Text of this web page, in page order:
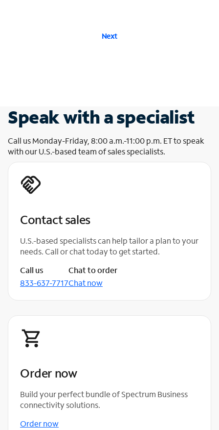
Next
Speak with a specialist
Call us Monday-Friday, 8:00 a.m.-11:00 p.m. ET to speak
with our U.S.-based team of sales specialists.
Contact sales
U.S.-based specialists can help tailor a plan to your
needs. Call or chat today to get started.
Call us
833-637-7717
Chat to order
Chat now
Order now
Build your perfect bundle of Spectrum Business
connectivity solutions.
Order now